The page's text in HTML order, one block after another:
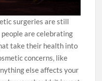
surgeries are still
are celebrating
take their health into
concerns, like
else affects your